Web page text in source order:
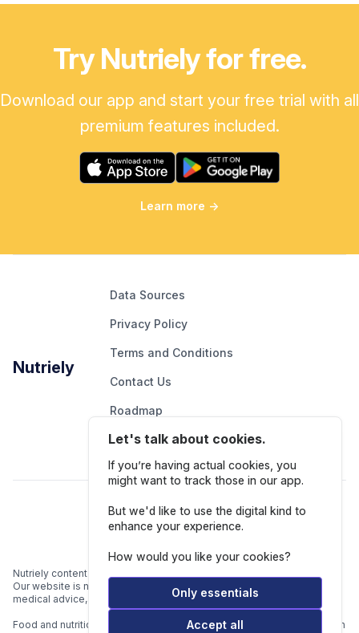
Try Nutriely for free.
Download our app and start your free trial with all
premium features included.
Learn more →
Nutriely
Data Sources
Privacy Policy
Terms and Conditions
Contact Us
Roadmap
Report An Issue
Nutriely content is for informational and educational purposes only.
Our website is not intended to be a substitute for professional
medical advice, diagnosis, or treatment.
Food and nutrition data is gathered from multiple data sources listed in
Let's talk about cookies.
If you’re having actual cookies, you
might want to track those in our app.
But we'd like to use the digital kind to
enhance your experience.
How would you like your cookies?
Only essentials
Accept all